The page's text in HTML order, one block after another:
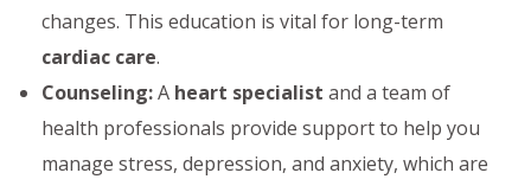
changes. This education is vital for long-term
cardiac care.
Counseling:A heart specialist and a team of
health professionals provide support to help you
manage stress, depression, and anxiety, which are